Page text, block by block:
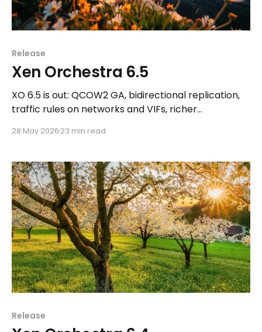
Release
Xen Orchestra 6.5
XO 6.5 is out: QCOW2 GA, bidirectional replication,
traffic rules on networks and VIFs, richer
release and a Cluster API teaser.
28 May 2026 23 min read
Release